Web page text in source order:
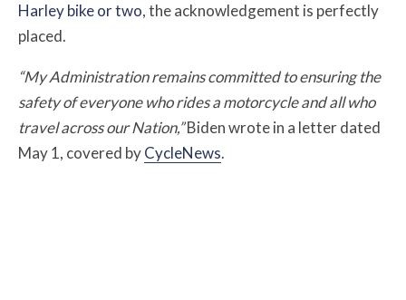
Harley bike or two, the acknowledgement is perfectly
placed.
“My Administration remains committed to ensuring the
safety of everyone who rides a motorcycle and all who
travel across our Nation,”Biden wrote in a letter dated
May 1, covered byCycleNews.